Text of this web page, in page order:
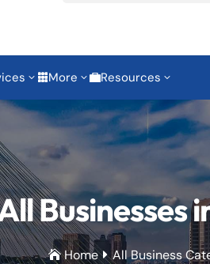
3 More 3Resources 3
Businesses
Home  All Business